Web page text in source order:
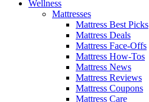
Wellness
Mattresses
Mattress Best Picks
Mattress Deals
Mattress Face-Offs
Mattress How-Tos
Mattress News
Mattress Reviews
Mattress Coupons
Mattress Care